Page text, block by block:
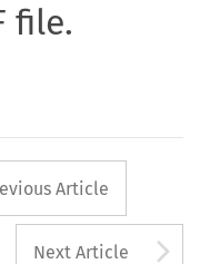
file.
button
Article
Next Article